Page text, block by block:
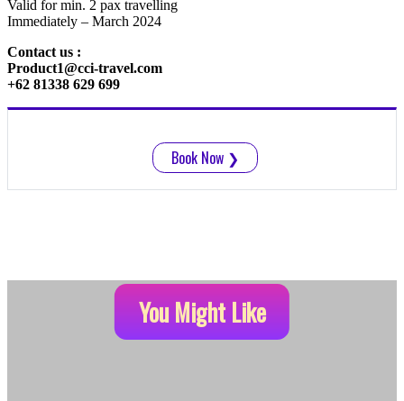
Valid for min. 2 pax travelling
Immediately – March 2024
Contact us :
Product1@cci-travel.com
+62 81338 629 699
Book Now ❯
You Might Like